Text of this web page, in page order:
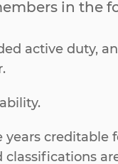
in the
active duty,
years
classifications